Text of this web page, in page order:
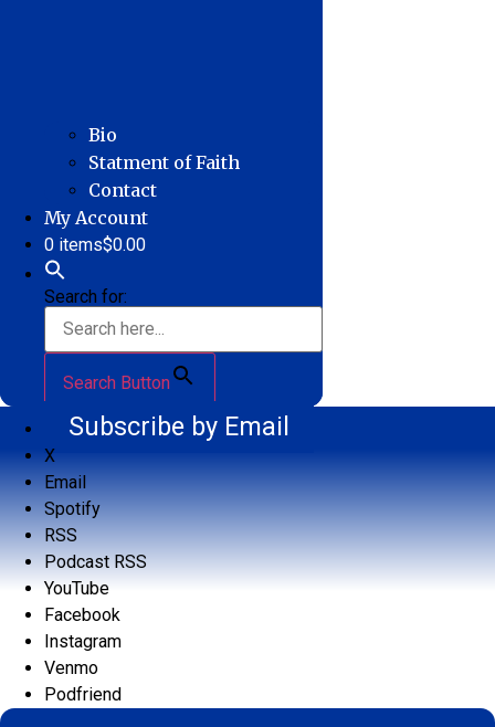
Bio
Statment of Faith
Contact
My Account
0 items$0.00
Search for:
Search Button
Subscribe by Email
X
Email
Spotify
RSS
Podcast RSS
YouTube
Facebook
Instagram
Venmo
Podfriend